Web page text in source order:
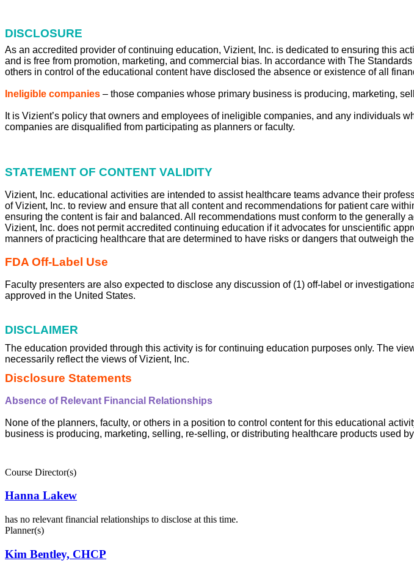
DISCLOSURE
As an accredited provider of continuing education, Vizient, Inc. is dedicated to ensuring this
and is free from promotion, marketing, and commercial bias. In accordance with The
others in control of the educational content have disclosed the absence or existence of all
Ineligible companies – those companies whose primary business is producing, marketing,
It is Vizient’s policy that owners and employees of ineligible companies, and any
companies are disqualified from participating as planners or faculty.
STATEMENT OF CONTENT VALIDITY
Vizient, Inc. educational activities are intended to assist healthcare teams advance their
of Vizient, Inc. to review and ensure that all content and recommendations for patient care
ensuring the content is fair and balanced. All recommendations must conform to the
Vizient, Inc. does not permit accredited continuing education if it advocates for unscientific
manners of practicing healthcare that are determined to have risks or dangers that outweigh
FDA Off-Label Use
Faculty presenters are also expected to disclose any discussion of (1) off-label or
approved in the United States.
DISCLAIMER
The education provided through this activity is for continuing education purposes only. The
necessarily reflect the views of Vizient, Inc.
Disclosure Statements
Absence of Relevant Financial Relationships
None of the planners, faculty, or others in a position to control content for this educational
business is producing, marketing, selling, re-selling, or distributing healthcare products used
Course Director(s)
Hanna Lakew
has no relevant financial relationships to disclose at this time.
Planner(s)
Kim Bentley, CHCP